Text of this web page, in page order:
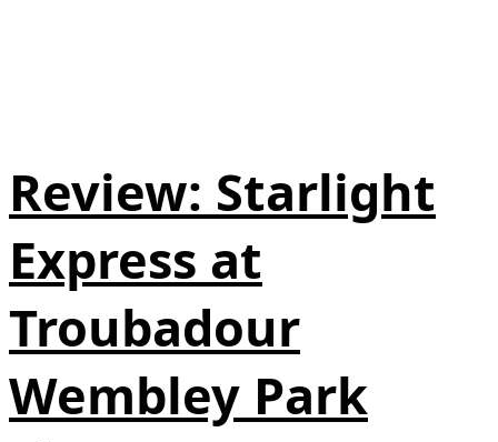
Review: Starlight
Express at
Troubadour
Wembley Park